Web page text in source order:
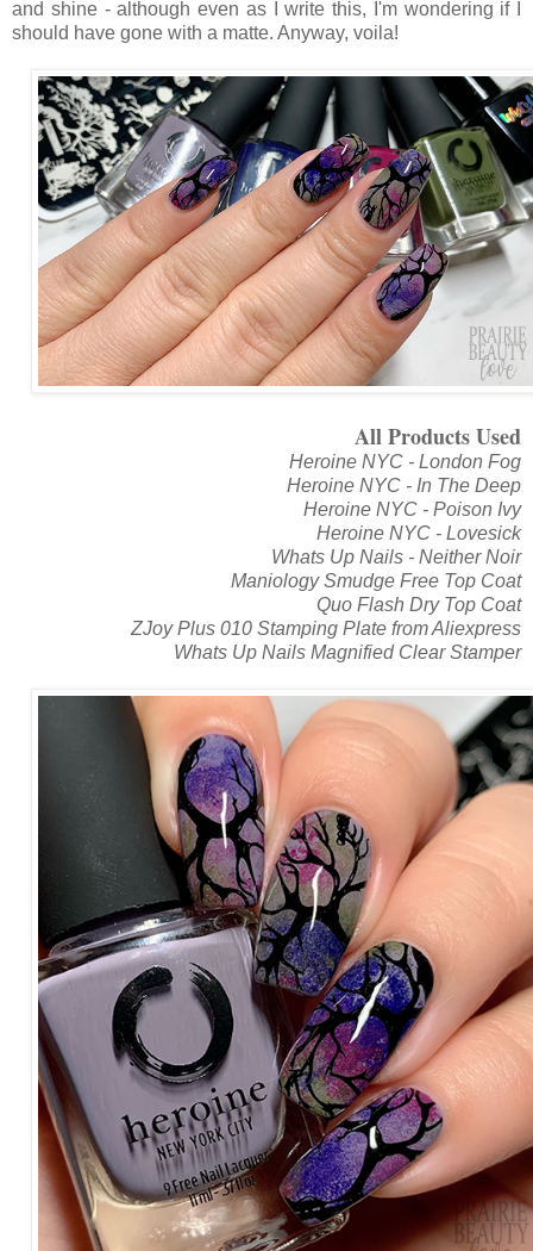
and shine - although even as I write this, I'm wondering if I
should have gone with a matte. Anyway, voila!
All Products Used
Heroine NYC - London Fog
Heroine NYC - In The Deep
Heroine NYC - Poison Ivy
Heroine NYC - Lovesick
Whats Up Nails - Neither Noir
Maniology Smudge Free Top Coat
Quo Flash Dry Top Coat
ZJoy Plus 010 Stamping Plate from Aliexpress
Whats Up Nails Magnified Clear Stamper